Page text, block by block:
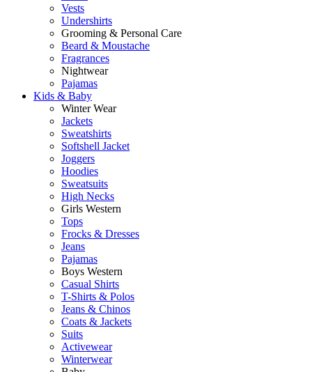
Vests
Undershirts
Grooming & Personal Care
Beard & Moustache
Fragrances
Nightwear
Pajamas
Kids & Baby
Winter Wear
Jackets
Sweatshirts
Softshell Jacket
Joggers
Hoodies
Sweatsuits
High Necks
Girls Western
Tops
Frocks & Dresses
Jeans
Pajamas
Boys Western
Casual Shirts
T-Shirts & Polos
Jeans & Chinos
Coats & Jackets
Suits
Activewear
Winterwear